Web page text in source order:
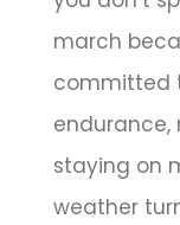
march
committed
endurance,
staying on
weather